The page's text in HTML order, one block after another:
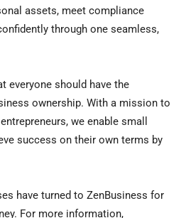
assets, meet compliance
through one seamless,
everyone should have the
ownership. With a mission to
we enable small
success on their own terms by
have turned to ZenBusiness for
For more information,